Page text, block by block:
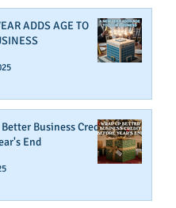
ADDS AGE TO
Better Business Credit
End